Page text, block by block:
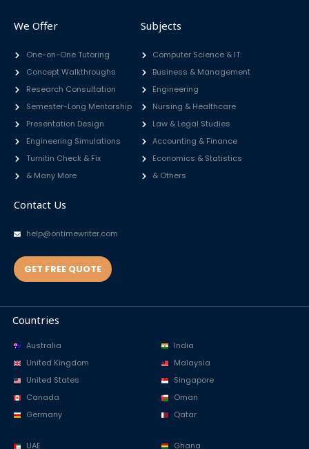
We Offer
One-on-One Tutoring
Concept Walkthroughs
Research Consultation
Semester-Long Mentorship
Presentation Design
Engineering Simulations
Turnitin Check & Fix
& Many More
Subjects
Computer Science & IT
Business & Management
Engineering
Nursing & Healthcare
Law & Legal Studies
Accounting & Finance
Economics & Statistics
& Others
Contact Us
help@ontimewriter.com
GET FREE QUOTE
Countries
Australia
United Kingdom
United States
Canada
Germany
India
Malaysia
Singapore
Oman
Qatar
UAE Ghana